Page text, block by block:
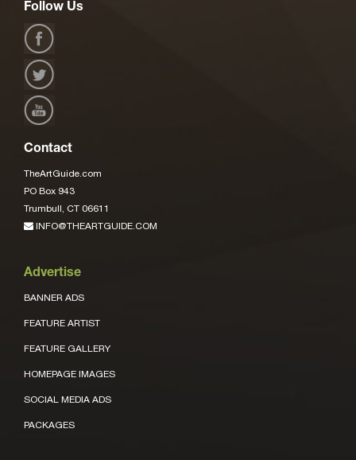
Follow Us
Contact
TheArtGuide.com
PO Box 943
Trumbull, CT 06611
INFO@THEARTGUIDE.COM
Advertise
BANNER ADS
FEATURE ARTIST
FEATURE GALLERY
HOMEPAGE IMAGES
SOCIAL MEDIA ADS
PACKAGES